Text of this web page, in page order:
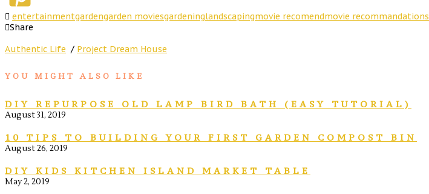
entertainmentgardengarden moviesgardeninglandscapingmovie recomendmovie recommandations
Share
Authentic Life / Project Dream House
YOU MIGHT ALSO LIKE
DIY REPURPOSE OLD LAMP BIRD BATH (EASY TUTORIAL)
August 31, 2019
10 TIPS TO BUILDING YOUR FIRST GARDEN COMPOST BIN
August 26, 2019
DIY KIDS KITCHEN ISLAND MARKET TABLE
May 2, 2019